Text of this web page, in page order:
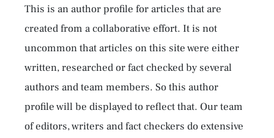
This is an author profile for articles that are
created from a collaborative effort. It is not
uncommon that articles on this site were either
written, researched or fact checked by several
authors and team members. So this author
profile will be displayed to reflect that. Our team
of editors, writers and fact checkers do extensive